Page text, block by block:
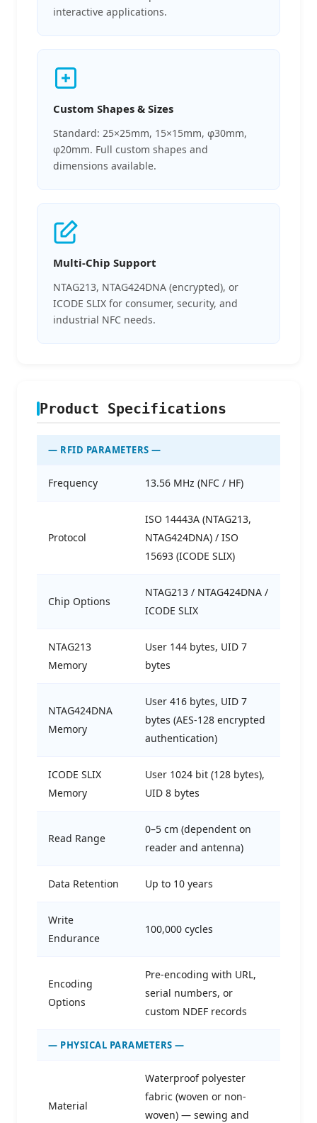
interactive applications.
Custom Shapes & Sizes
Standard: 25×25mm, 15×15mm, φ30mm,
φ20mm. Full custom shapes and
dimensions available.
Multi-Chip Support
NTAG213, NTAG424DNA (encrypted), or
ICODE SLIX for consumer, security, and
industrial NFC needs.
Product Specifications
— RFID PARAMETERS —
Frequency 13.56 MHz (NFC / HF)
Protocol
ISO 14443A (NTAG213,
NTAG424DNA) / ISO
15693 (ICODE SLIX)
Chip Options
NTAG213 / NTAG424DNA /
ICODE SLIX
NTAG213
Memory
User 144 bytes, UID 7
bytes
NTAG424DNA
Memory
User 416 bytes, UID 7
bytes (AES-128 encrypted
authentication)
ICODE SLIX
Memory
User 1024 bit (128 bytes),
UID 8 bytes
Read Range
0–5 cm (dependent on
reader and antenna)
Data Retention Up to 10 years
Write
Endurance
100,000 cycles
Encoding
Options
Pre-encoding with URL,
serial numbers, or
custom NDEF records
— PHYSICAL PARAMETERS —
Material
Waterproof polyester
fabric (woven or non-
woven) — sewing and